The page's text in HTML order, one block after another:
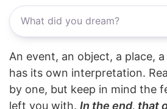
An event, an object, a place,
has its own interpretation.
by one, but keep in mind the
left you with. In the end, that